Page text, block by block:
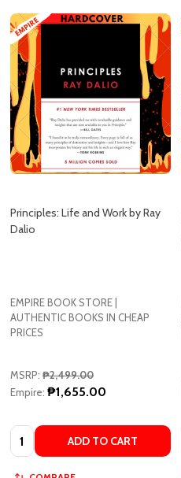
Principles: Life and Work by Ray
Dalio
EMPIRE BOOK STORE |
AUTHENTIC BOOKS IN CHEAP
PRICES
MSRP: ₱2,499.00
Empire: ₱1,655.00
Quantity: ADD TO CART